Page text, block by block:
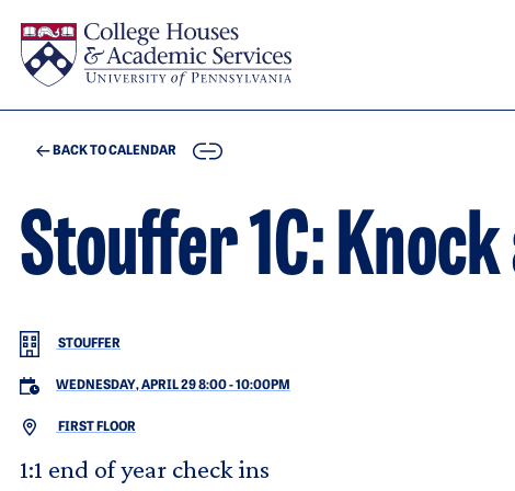
BACK TO CALENDAR COPY
Stouffer 1C:
STOUFFER
WEDNESDAY, APRIL 29 8:00-10:00PM
FIRST FLOOR
1:1 end of year check ins